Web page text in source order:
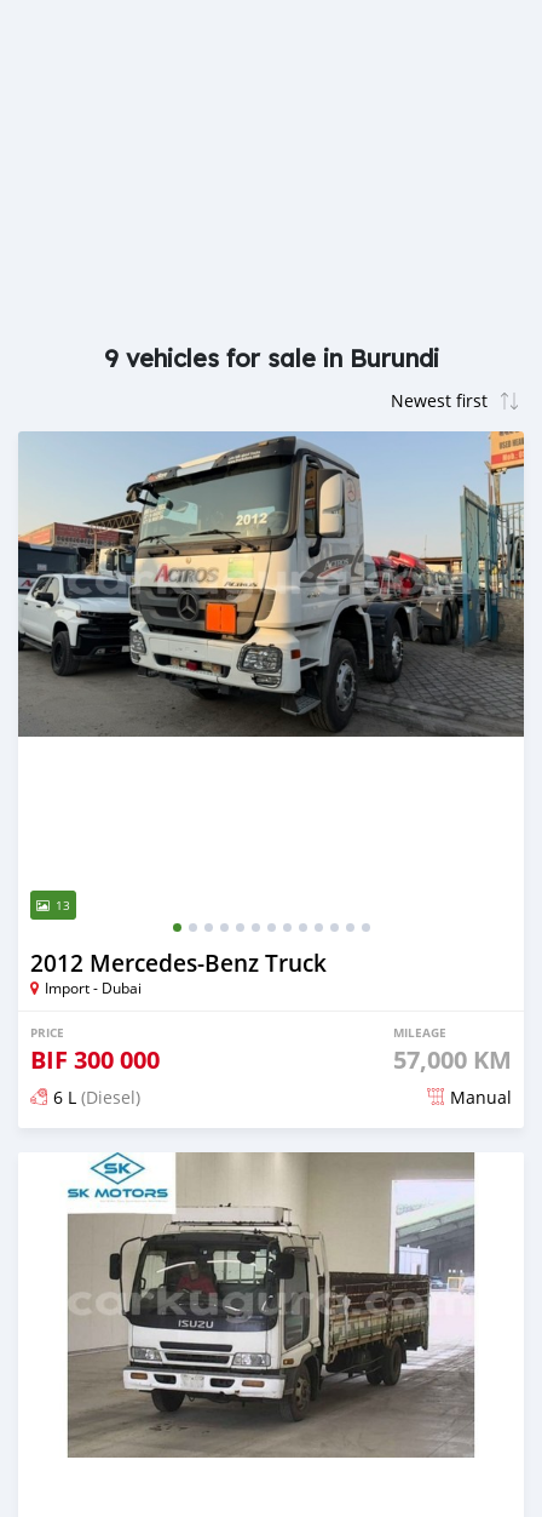
9 vehicles for sale in Burundi
13
2012 Mercedes‒Benz Truck
Import - Dubai
PRICE
BIF 300 000
MILEAGE
57,000 KM
6 L (Diesel) Manual
Posted 9 months ago